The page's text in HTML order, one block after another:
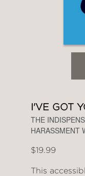
I'VE GOT
THE
HARASSMENT
$19.99
This